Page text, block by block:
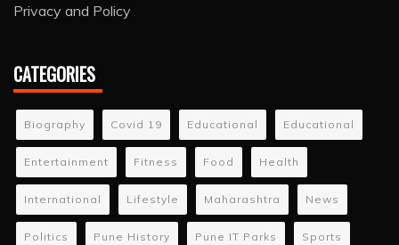
Privacy and Policy
CATEGORIES
Biography Covid 19 Educational Educational
Entertainment Fitness Food Health
International Lifestyle Maharashtra News
Politics Pune History Pune IT Parks Sports